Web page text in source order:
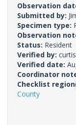
Observation
Submitted by:
Specimen type:
Observation
Status: Resident
Verified by:
Verified date:
Coordinator
Checklist
County